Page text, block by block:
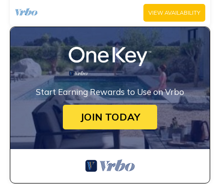
VIEW AVAILABILITY
Start Earning Rewards to Use on Vrbo
JOIN TODAY